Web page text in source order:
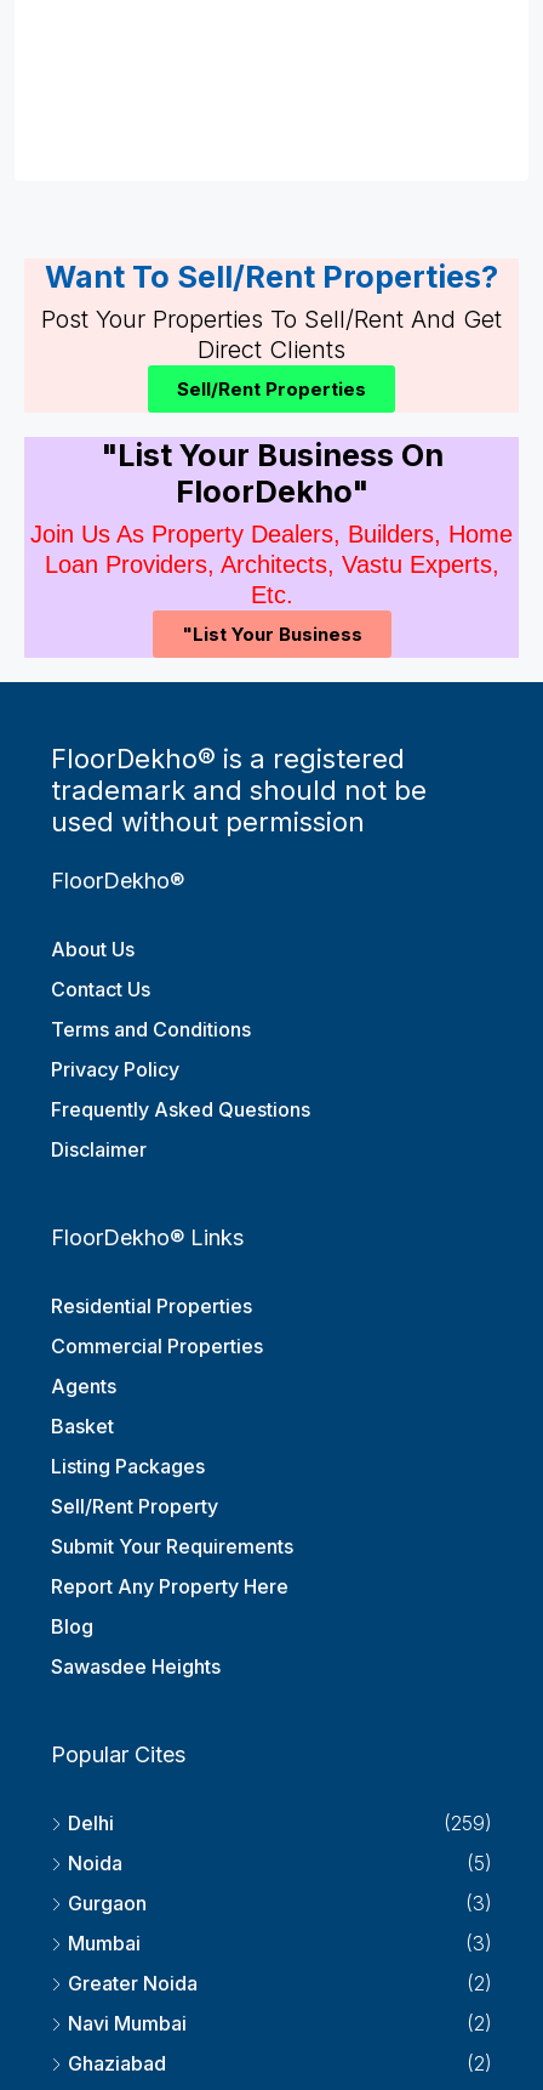
Want To Sell/Rent Properties?
Post Your Properties To Sell/Rent And Get
Direct Clients
Sell/Rent Properties
"List Your Business On
FloorDekho"
Join Us As Property Dealers, Builders, Home
Loan Providers, Architects, Vastu Experts,
Etc.
"List Your Business
FloorDekho® is a registered
trademark and should not be
used without permission
FloorDekho®
About Us
Contact Us
Terms and Conditions
Privacy Policy
Frequently Asked Questions
Disclaimer
FloorDekho® Links
Residential Properties
Commercial Properties
Agents
Basket
Listing Packages
Sell/Rent Property
Submit Your Requirements
Report Any Property Here
Blog
Sawasdee Heights
Popular Cites
Delhi
(259)
Noida
(5)
Gurgaon
(3)
Mumbai
(3)
Greater Noida
(2)
Navi Mumbai
(2)
Ghaziabad
(2)